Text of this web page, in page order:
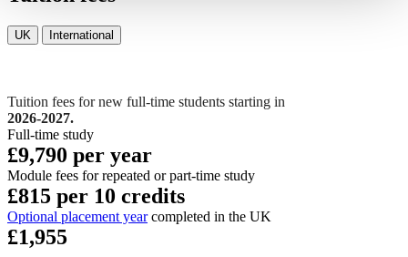
UK International
Tuition fees for new full-time students starting in
2026-2027.
Full-time study
£9,790 per year
Module fees for repeated or part-time study
£815 per 10 credits
Optional placement yearcompleted in the UK
£1,955